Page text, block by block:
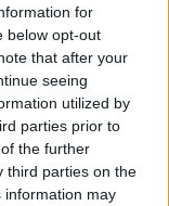
for
below opt-out
that after your
seeing
utilized by
parties prior to
the further
third parties on the
information may